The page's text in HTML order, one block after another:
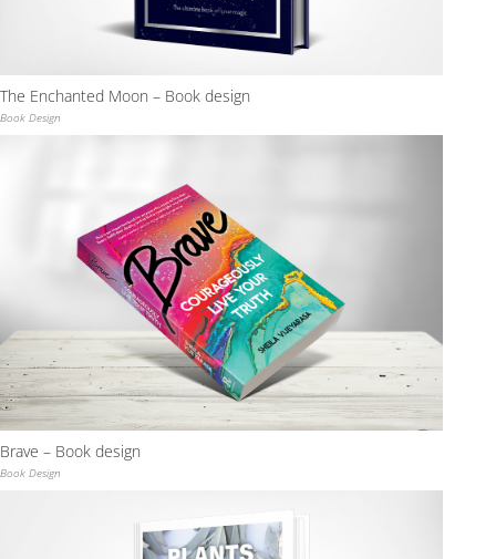
The Enchanted Moon – Book design
Book Design
Brave – Book design
Book Design